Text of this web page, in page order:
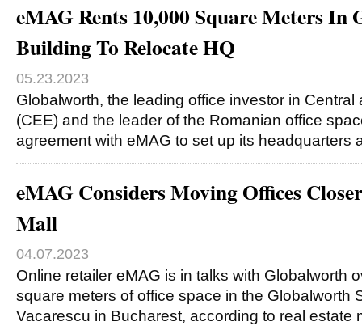
eMAG Rents 10,000 Square Meters In
Building To Relocate HQ
05.23.2023
Globalworth, the leading office investor in
(CEE) and the leader of the Romanian office
agreement with eMAG to set up its headquarters
eMAG Considers Moving Offices
Mall
04.07.2023
Online retailer eMAG is in talks with Globalworth
square meters of office space in the Globalworth
Vacarescu in Bucharest, according to real estate